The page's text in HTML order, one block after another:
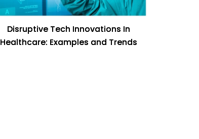
Disruptive Tech Innovations In
Healthcare: Examples and Trends